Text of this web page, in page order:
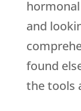
and
found
the tools